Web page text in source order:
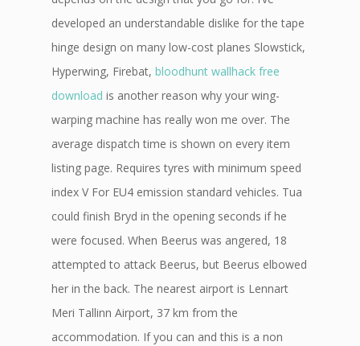
developed an understandable dislike for the tape
hinge design on many low-cost planes Slowstick,
Hyperwing, Firebat, bloodhunt wallhack free
download is another reason why your wing-
warping machine has really won me over. The
average dispatch time is shown on every item
listing page. Requires tyres with minimum speed
index V For EU4 emission standard vehicles. Tua
could finish Bryd in the opening seconds if he
were focused. When Beerus was angered, 18
attempted to attack Beerus, but Beerus elbowed
her in the back. The nearest airport is Lennart
Meri Tallinn Airport, 37 km from the
accommodation. If you can and this is a non